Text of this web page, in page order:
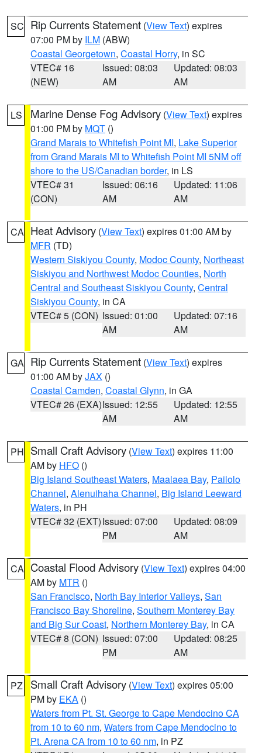
SC Rip Currents Statement (View Text) expires
07:00 PM by ILM (ABW)
Coastal Georgetown, Coastal Horry, in SC
VTEC# 16
(NEW)
Issued: 08:03
AM
Updated: 08:03
AM
LS Marine Dense Fog Advisory (View Text) expires
01:00 PM by MQT ()
Grand Marais to Whitefish Point MI, Lake Superior
from Grand Marais MI to Whitefish Point MI 5NM off
shore to the US/Canadian border, in LS
VTEC# 31
(CON)
Issued: 06:16
AM
Updated: 11:06
AM
CA Heat Advisory (View Text) expires 01:00 AM by
MFR (TD)
Western Siskiyou County, Modoc County, Northeast
Siskiyou and Northwest Modoc Counties, North
Central and Southeast Siskiyou County, Central
Siskiyou County, in CA
VTEC# 5 (CON) Issued: 01:00
AM
Updated: 07:16
AM
GA Rip Currents Statement (View Text) expires
01:00 AM byJAX ()
Coastal Camden, Coastal Glynn, in GA
VTEC# 26 (EXA)Issued: 12:55
AM
Updated: 12:55
AM
PH Small Craft Advisory (View Text) expires 11:00
AM by HFO ()
Big Island Southeast Waters, Maalaea Bay, Pailolo
Channel, Alenuihaha Channel, Big Island Leeward
Waters, in PH
VTEC# 32 (EXT)Issued: 07:00
PM
Updated: 08:09
AM
CA Coastal Flood Advisory (View Text) expires 04:00
AM by MTR ()
San Francisco, North Bay Interior Valleys, San
Francisco Bay Shoreline, Southern Monterey Bay
and Big Sur Coast, Northern Monterey Bay, in CA
VTEC# 8 (CON) Issued: 07:00
PM
Updated: 08:25
AM
PZ Small Craft Advisory (View Text) expires 05:00
PM by EKA ()
Waters from Pt. St. George to Cape Mendocino CA
from 10 to 60 nm, Waters from Cape Mendocino to
Pt. Arena CA from 10 to 60 nm, in PZ